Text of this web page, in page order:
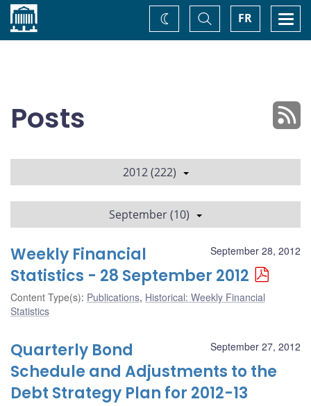
Home FR
Toggle
Search
Change
theme
Posts
2012 (222)
September (10)
September 28, 2012
Weekly Financial
Statistics - 28 September 2012
Content Type(s): Publications, Historical: Weekly Financial
Statistics
September 27, 2012
Quarterly Bond
Schedule and Adjustments to the
Debt Strategy Plan for 2012-13